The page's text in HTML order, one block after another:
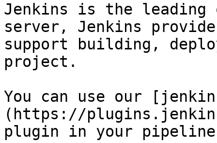
Jenkins is the leading
server, Jenkins
support building,
project.
You can use our
(https://
plugin in your